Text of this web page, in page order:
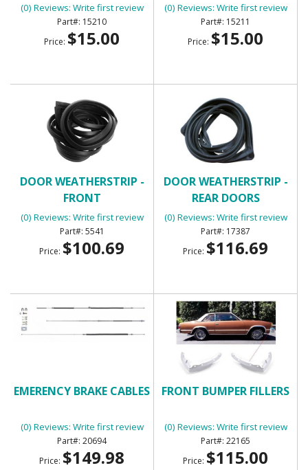
(0) Reviews: Write first review
15210
Price: $15.00
(0) Reviews: Write first review
15211
Price: $15.00
DOOR WEATHERSTRIP -
FRONT
(0) Reviews: Write first review
5541
Price: $100.69
DOOR WEATHERSTRIP -
REAR DOORS
(0) Reviews: Write first review
17387
Price: $116.69
EMERENCY BRAKE CABLES
(0) Reviews: Write first review
20694
Price: $149.98
FRONT BUMPER FILLERS
(0) Reviews: Write first review
22165
Price: $115.00